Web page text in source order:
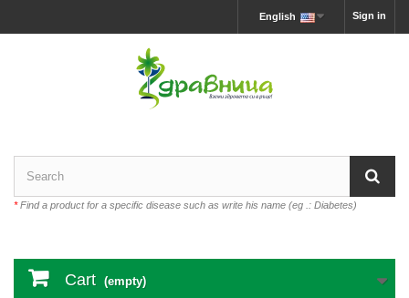
Sign in
English
*Find a product for a specific disease such as write his name (eg .: Diabetes)
Cart (empty)